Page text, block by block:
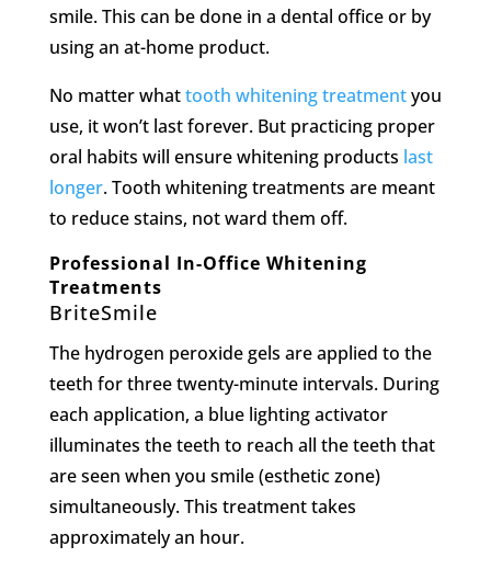
smile. This can be done in a dental office or by
using an at-home product.
No matter whattooth whitening treatmentyou
use, it won’t last forever. But practicing proper
oral habits will ensure whitening products last
longer. Tooth whitening treatments are meant
to reduce stains, not ward them off.
Professional In-Office Whitening
Treatments
BriteSmile
The hydrogen peroxide gels are applied to the
teeth for three twenty-minute intervals. During
each application, a blue lighting activator
illuminates the teeth to reach all the teeth that
are seen when you smile (esthetic zone)
simultaneously. This treatment takes
approximately an hour.